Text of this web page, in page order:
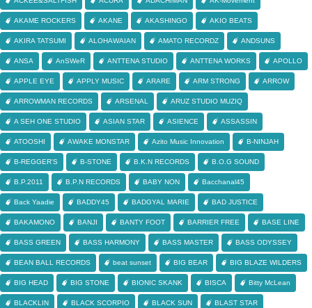
AKAME ROCKERS AKANE AKASHINGO AKIO BEATS
AKIRA TATSUMI ALOHAWAIAN AMATO RECORDZ ANDSUNS
ANSA AnSWeR ANTTENA STUDIO ANTTENA WORKS APOLLO
APPLE EYE APPLY MUSIC ARARE ARM STRONG ARROW
ARROWMAN RECORDS ARSENAL ARUZ STUDIO MUZIQ
A SEH ONE STUDIO ASIAN STAR ASIENCE ASSASSIN
ATOOSHI AWAKE MONSTAR Azito Music Innovation B-NINJAH
B-REGGER'S B-STONE B.K.N RECORDS B.O.G SOUND
B.P.2011 B.P.N RECORDS BABY NON Bacchanal45
Back Yaadie BADDY45 BADGYAL MARIE BAD JUSTICE
BAKAMONO BANJI BANTY FOOT BARRIER FREE BASE LINE
BASS GREEN BASS HARMONY BASS MASTER BASS ODYSSEY
BEAN BALL RECORDS beat sunset BIG BEAR BIG BLAZE WILDERS
BIG HEAD BIG STONE BIONIC SKANK BISCA Bitty McLean
BLACKLIN BLACK SCORPIO BLACK SUN BLAST STAR